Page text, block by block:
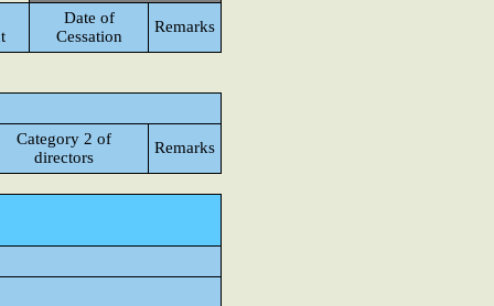
Date of
Cessation
Remarks
Category 2 of
directors
Remarks